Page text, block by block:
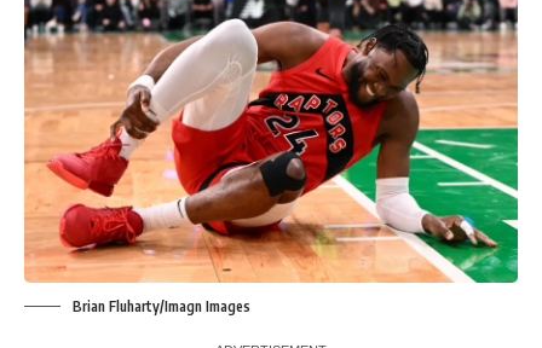
Brian Fluharty/Imagn Images